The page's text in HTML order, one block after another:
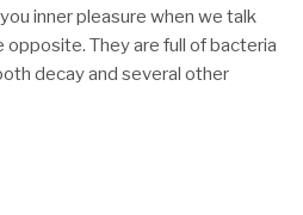
inner pleasure when we talk
They are full of bacteria
decay and several other